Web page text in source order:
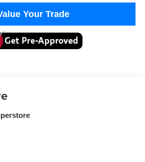
Your Trade